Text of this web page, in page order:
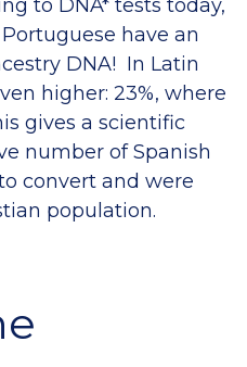
to DNA* tests today,
have an
DNA! In Latin
higher: 23%, where
gives a scientific
number of Spanish
convert and were
population.